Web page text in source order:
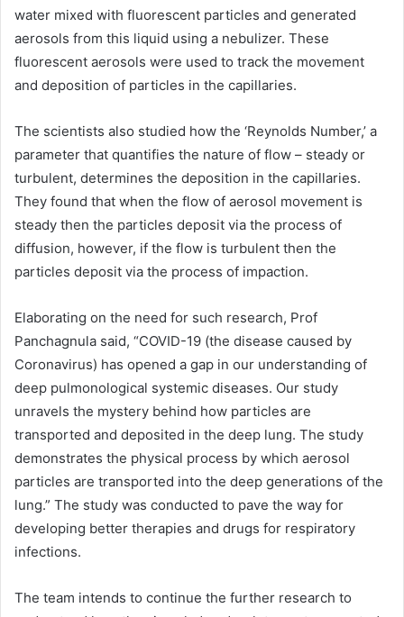
water mixed with fluorescent particles and generated
aerosols from this liquid using a nebulizer. These
fluorescent aerosols were used to track the movement
and deposition of particles in the capillaries.
The scientists also studied how the ‘Reynolds Number,’ a
parameter that quantifies the nature of flow – steady or
turbulent, determines the deposition in the capillaries.
They found that when the flow of aerosol movement is
steady then the particles deposit via the process of
diffusion, however, if the flow is turbulent then the
particles deposit via the process of impaction.
Elaborating on the need for such research, Prof
Panchagnula said, “COVID-19 (the disease caused by
Coronavirus) has opened a gap in our understanding of
deep pulmonological systemic diseases. Our study
unravels the mystery behind how particles are
transported and deposited in the deep lung. The study
demonstrates the physical process by which aerosol
particles are transported into the deep generations of the
lung.” The study was conducted to pave the way for
developing better therapies and drugs for respiratory
infections.
The team intends to continue the further research to